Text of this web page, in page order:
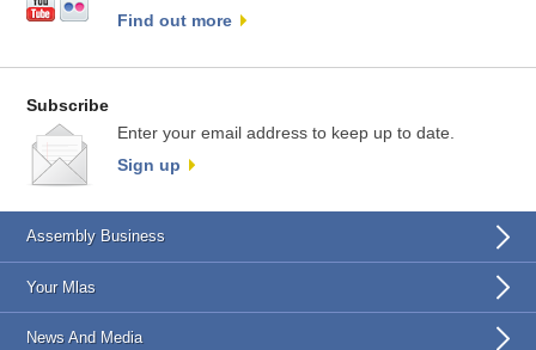
Find out more
Subscribe
Enter your email address to keep up to date.
Sign up
Assembly Business
Your Mlas
News And Media